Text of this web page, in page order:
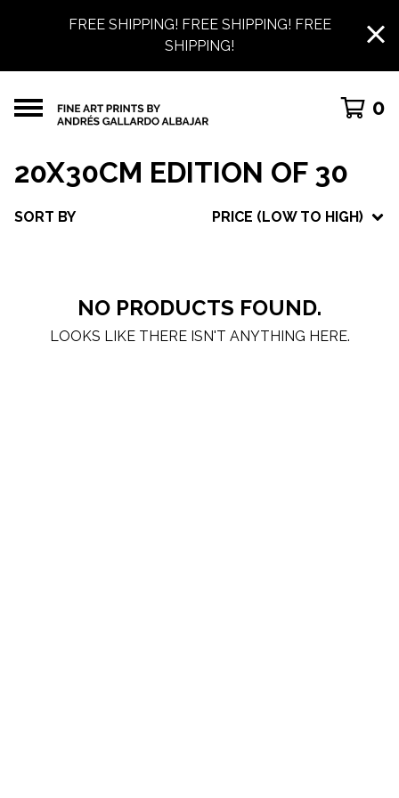
FREE SHIPPING! FREE SHIPPING! FREE
SHIPPING!
0
20X30CM EDITION OF 30
SORT BY PRICE (LOW TO HIGH)
NO PRODUCTS FOUND.
LOOKS LIKE THERE ISN'T ANYTHING HERE.